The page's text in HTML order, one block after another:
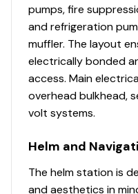
pumps, fire
and refrigeration
muffler. The layout
electrically bonded
access. Main
overhead bulkhead,
volt systems.
Helm and
The helm station is
and aesthetics in